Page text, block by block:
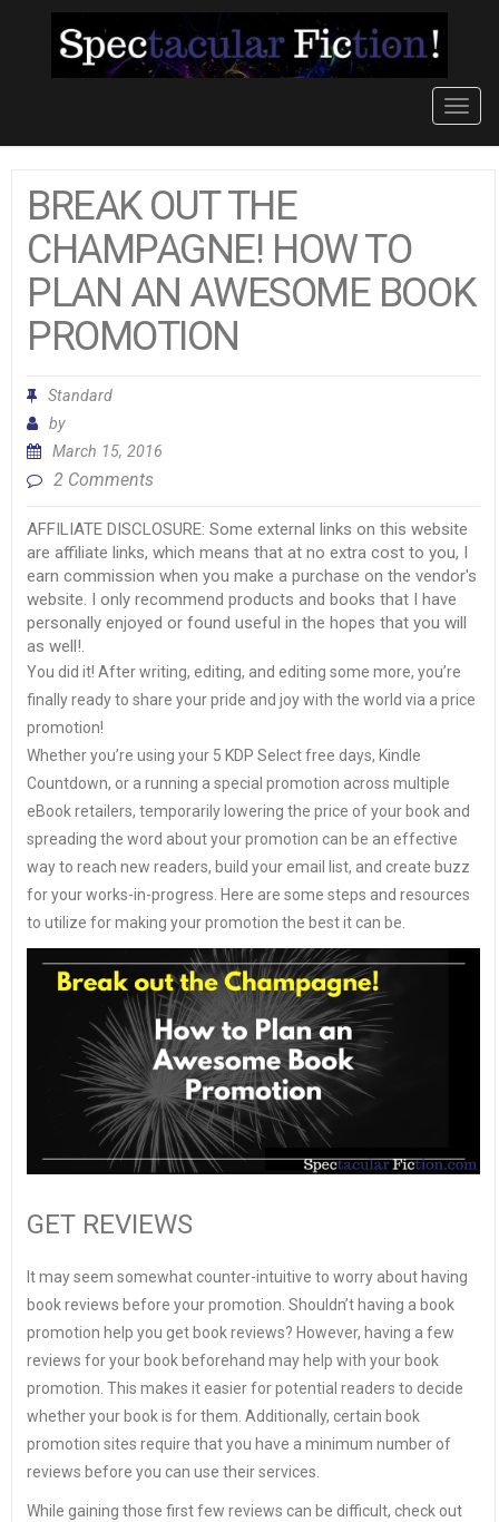
BREAK OUT THE
CHAMPAGNE! HOW TO
PLAN AN AWESOME BOOK
PROMOTION
Standard
by
March 15, 2016
2 Comments
AFFILIATE DISCLOSURE: Some external links on this website
are affiliate links, which means that at no extra cost to you, I
earn commission when you make a purchase on the vendor's
website. I only recommend products and books that I have
personally enjoyed or found useful in the hopes that you will
as well!.
You did it! After writing, editing, and editing some more, you’re
finally ready to share your pride and joy with the world via a price
promotion!
Whether you’re using your 5 KDP Select free days, Kindle
Countdown, or a running a special promotion across multiple
eBook retailers, temporarily lowering the price of your book and
spreading the word about your promotion can be an effective
way to reach new readers, build your email list, and create buzz
for your works-in-progress. Here are some steps and resources
to utilize for making your promotion the best it can be.
GET REVIEWS
It may seem somewhat counter-intuitive to worry about having
book reviews before your promotion. Shouldn’t having a book
promotion help you get book reviews? However, having a few
reviews for your book beforehand may help with your book
promotion. This makes it easier for potential readers to decide
whether your book is for them. Additionally, certain book
promotion sites require that you have a minimum number of
reviews before you can use their services.
While gaining those first few reviews can be difficult, check out